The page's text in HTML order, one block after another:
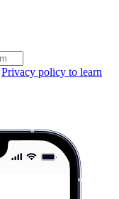
Privacy policy to learn